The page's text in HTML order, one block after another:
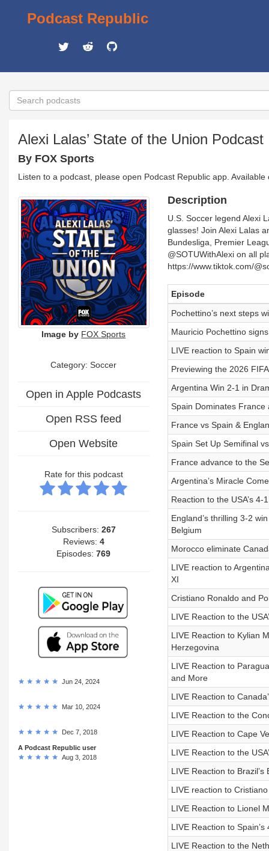
Podcast Republic
Alexi Lalas’ State of the Union Podcast
By FOX Sports
Listen to a podcast, please open Podcast Republic app.
Image by FOX Sports
Category: Soccer
Open in Apple Podcasts
Open RSS feed
Open Website
Rate for this podcast
Subscribers: 267
Reviews: 4
Episodes:769
Jun 24, 2024
Mar 10, 2024
Dec 7, 2018
A Podcast Republic user
Aug 3, 2018
Description
U.S. Soccer legend Alexi
glasses! Join Alexi Lalas
Bundesliga, Premier
@SOTUWithAlexi on all
https://www.tiktok.com/
Episode
Pochettino’s next steps
Mauricio Pochettino
LIVE reaction to Spain
Previewing the 2026
Argentina Win 2-1 in
Spain Dominates
France vs Spain &
Spain Set Up Semifinal
France advance to the
Argentina’s Miracle
Reaction to the USA’s 4-
England’s thrilling 3-2
Belgium
Morocco eliminate
LIVE reaction to
XI
Cristiano Ronaldo and
LIVE Reaction to the
LIVE Reaction to Kylian
Herzegovina
LIVE Reaction to
and More
LIVE Reaction to
LIVE Reaction to the
LIVE Reaction to Cape
LIVE Reaction to the
LIVE Reaction to
LIVE reaction to
LIVE Reaction to Lionel
LIVE Reaction to
LIVE Reaction to the